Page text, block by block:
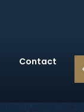
Contact